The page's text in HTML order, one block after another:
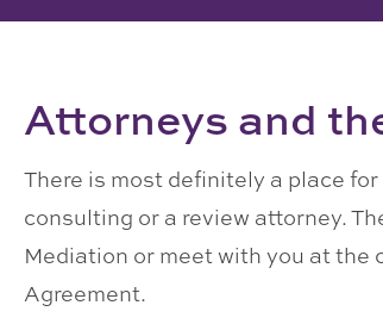
Attorneys and
There is most definitely a place
consulting or a review attorney.
Mediation or meet with you at
Agreement.